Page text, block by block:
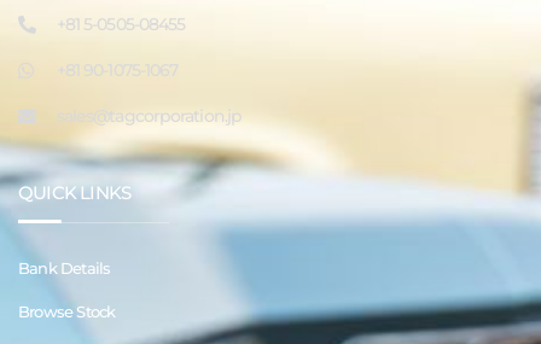
+81 5-0505-08455
+81 90-1075-1067
sales@tagcorporation.jp
QUICK LINKS
Bank Details
Browse Stock